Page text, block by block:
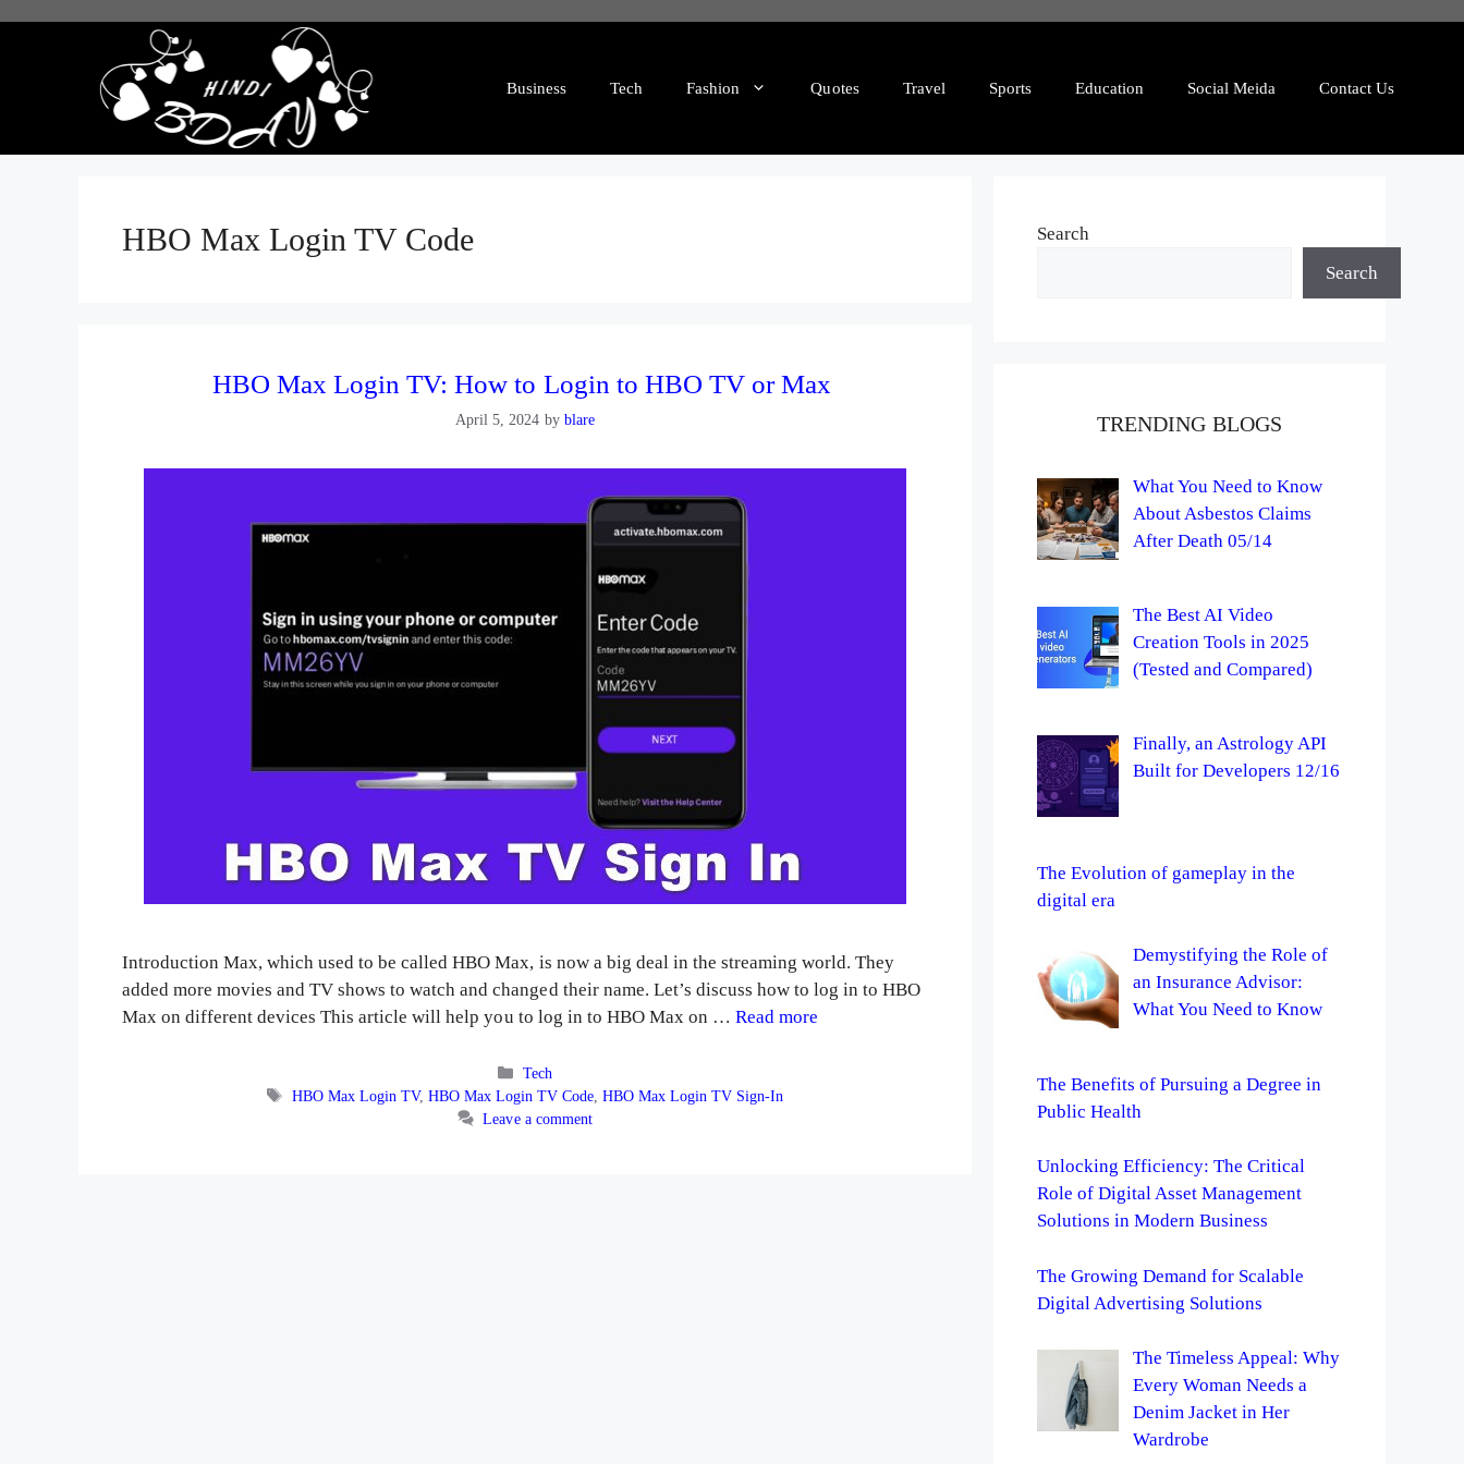
Business Tech Fashion Quotes Travel Sports Education Social Meida Contact Us
HBO Max Login TV Code
HBO Max Login TV: How to Login to HBO TV or Max
April 5, 2024 by blare
Introduction Max, which used to be called HBO Max, is now a big deal in the streaming world. They
added more movies and TV shows to watch and changed their name. Let’s discuss how to log in to HBO
Max on different devices This article will help you to log in to HBO Max on … Read more
Categories
Tech
Tags
HBO Max Login TV, HBO Max Login TV Code ,HBO Max Login TV Sign-In
Leave a comment
Search
Search
TRENDING BLOGS
What You Need to Know
About Asbestos Claims
After Death 05/14
The Best AI Video
Creation Tools in 2025
(Tested and Compared)
Finally, an Astrology API
Built for Developers 12/16
The Evolution of gameplay in the
digital era
Demystifying the Role of
an Insurance Advisor:
What You Need to Know
The Benefits of Pursuing a Degree in
Public Health
Unlocking Efficiency: The Critical
Role of Digital Asset Management
Solutions in Modern Business
The Growing Demand for Scalable
Digital Advertising Solutions
The Timeless Appeal: Why
Every Woman Needs a
Denim Jacket in Her
Wardrobe